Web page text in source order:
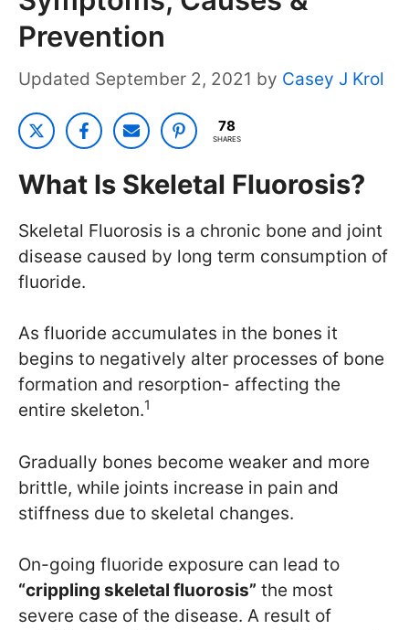
Prevention
September 2, 2021 by Casey J Krol
78
SHARES
What Is Skeletal Fluorosis?
Skeletal Fluorosis is a chronic bone and joint
disease caused by long term consumption of
fluoride.
As fluoride accumulates in the bones it
begins to negatively alter processes of bone
formation and resorption- affecting the
entire skeleton.1
Gradually bones become weaker and more
brittle, while joints increase in pain and
stiffness due to skeletal changes.
On-going fluoride exposure can lead to
“crippling skeletal fluorosis” the most
severe case of the disease. A result of